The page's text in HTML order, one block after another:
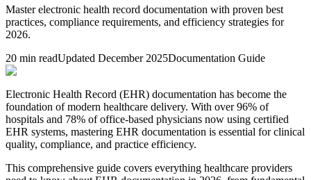
Master electronic health record documentation with proven best
practices, compliance requirements, and efficiency strategies for
2026.
20 min readUpdated December 2025Documentation Guide
Electronic Health Record (EHR) documentation has become the
foundation of modern healthcare delivery. With over 96% of
hospitals and 78% of office-based physicians now using certified
EHR systems, mastering EHR documentation is essential for clinical
quality, compliance, and practice efficiency.
This comprehensive guide covers everything healthcare providers